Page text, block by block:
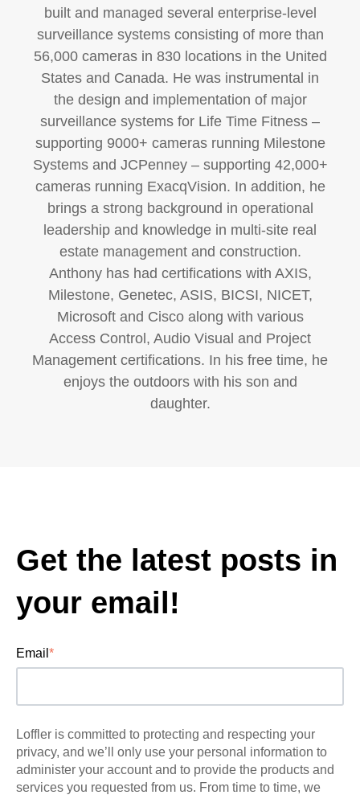
built and managed several enterprise-level
surveillance systems consisting of more than
56,000 cameras in 830 locations in the United
States and Canada. He was instrumental in
the design and implementation of major
surveillance systems for Life Time Fitness –
supporting 9000+ cameras running Milestone
Systems and JCPenney – supporting 42,000+
cameras running ExacqVision. In addition, he
brings a strong background in operational
leadership and knowledge in multi-site real
estate management and construction.
Anthony has had certifications with AXIS,
Milestone, Genetec, ASIS, BICSI, NICET,
Microsoft and Cisco along with various
Access Control, Audio Visual and Project
Management certifications. In his free time, he
enjoys the outdoors with his son and
daughter.
Get the latest posts in
your email!
Email *
Loffler is committed to protecting and respecting your
privacy, and we’ll only use your personal information to
administer your account and to provide the products and
services you requested from us. From time to time, we